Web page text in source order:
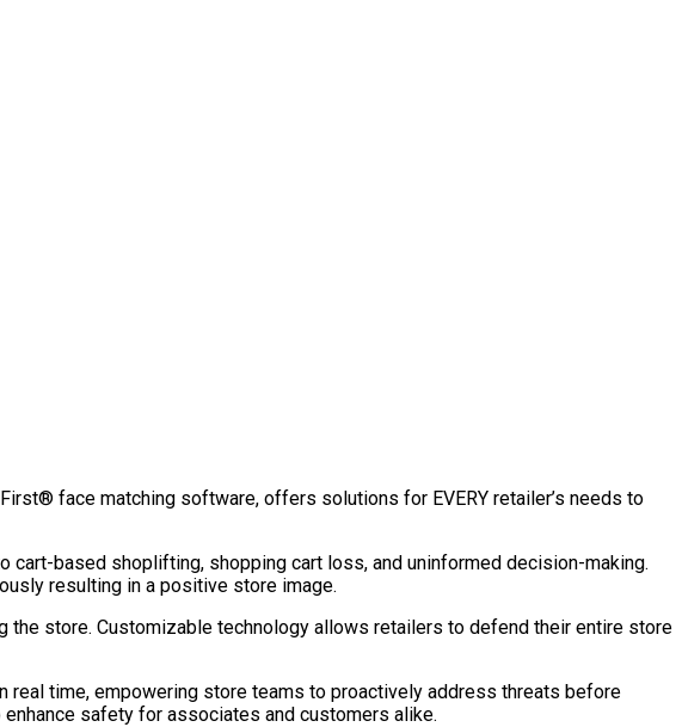
face matching software, offers solutions for EVERY retailer’s needs to
cart-based shoplifting, shopping cart loss, and uninformed decision-making.
resulting in a positive store image.
store. Customizable technology allows retailers to defend their entire store
time, empowering store teams to proactively address threats before
safety for associates and customers alike.